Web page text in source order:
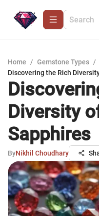
Home / Gemstone Types /
Discovering the Rich
Diversity
Sapphires
ByNikhil Choudhary